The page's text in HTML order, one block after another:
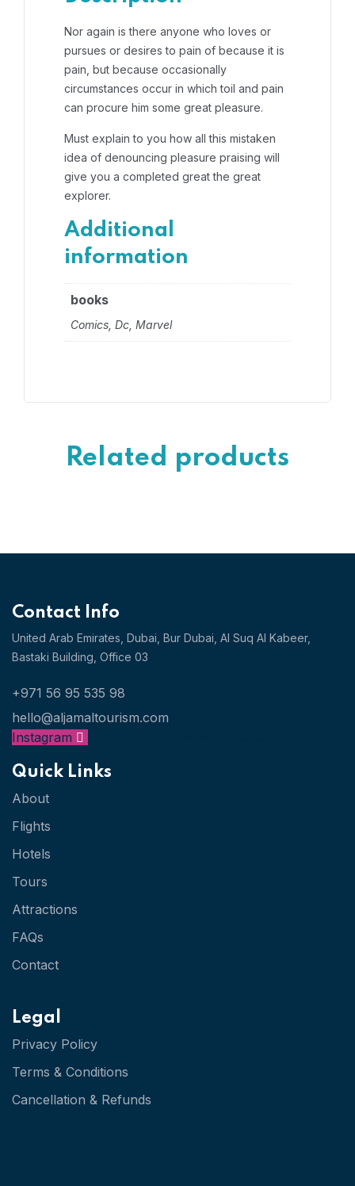
Nor again is there anyone who loves or
pursues or desires to pain of because it is
pain, but because occasionally
circumstances occur in which toil and pain
can procure him some great pleasure.
Must explain to you how all this mistaken
idea of denouncing pleasure praising will
give you a completed great the great
explorer.
Additional
information
books
Comics, Dc, Marvel
Related products
Contact Info
United Arab Emirates, Dubai, Bur Dubai, Al Suq Al Kabeer,
Bastaki Building, Office 03
+971 56 95 535 98
hello@aljamaltourism.com
Instagram
Quick Links
About
Flights
Hotels
Tours
Attractions
FAQs
Contact
Legal
Privacy Policy
Terms & Conditions
Cancellation & Refunds